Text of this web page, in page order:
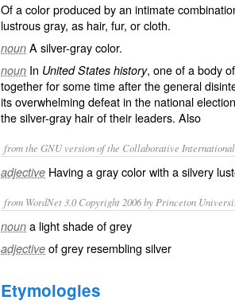
Of a color produced by an intimate
lustrous gray, as hair, fur, or cloth.
noun A silver-gray color.
noun In United States history, one of a body
together for some time after the general
its overwhelming defeat in the national
the silver-gray hair of their leaders. Also
from the GNU version of the Collaborative
adjective Having a gray color with a silvery
from WordNet 3.0 Copyright 2006 by Princeton
noun a light shade of grey
adjective of grey resembling silver
Etymologies